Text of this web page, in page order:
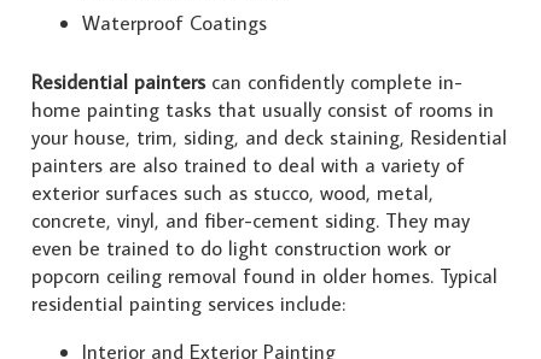
Waterproof Coatings
Residential painterscan confidently complete in-
home painting tasks that usually consist of rooms in
your house, trim, siding, and deck staining, Residential
painters are also trained to deal with a variety of
exterior surfaces such as stucco, wood, metal,
concrete, vinyl, and fiber-cement siding. They may
even be trained to do light construction work or
popcorn ceiling removal found in older homes. Typical
residential painting services include:
Interior and Exterior Painting